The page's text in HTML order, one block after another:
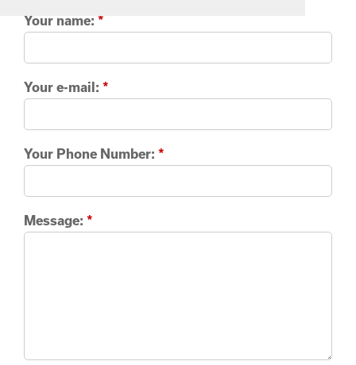
Your name: *
Your e-mail: *
Your Phone Number: *
Message: *